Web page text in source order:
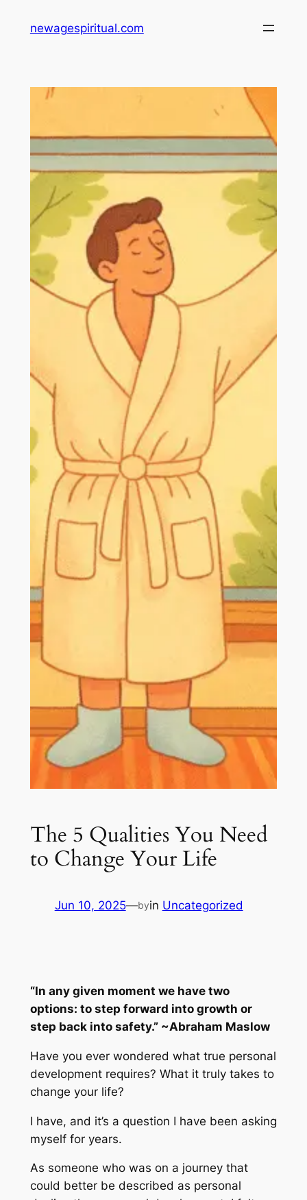
newagespiritual.com
The 5 Qualities You Need
to Change Your Life
Jun 10, 2025—byin Uncategorized
“In any given moment we have two
options: to step forward into growth or
step back into safety.” ~Abraham Maslow
Have you ever wondered what true personal
development requires? What it truly takes to
change your life?
I have, and it’s a question I have been asking
myself for years.
As someone who was on a journey that
could better be described as personal